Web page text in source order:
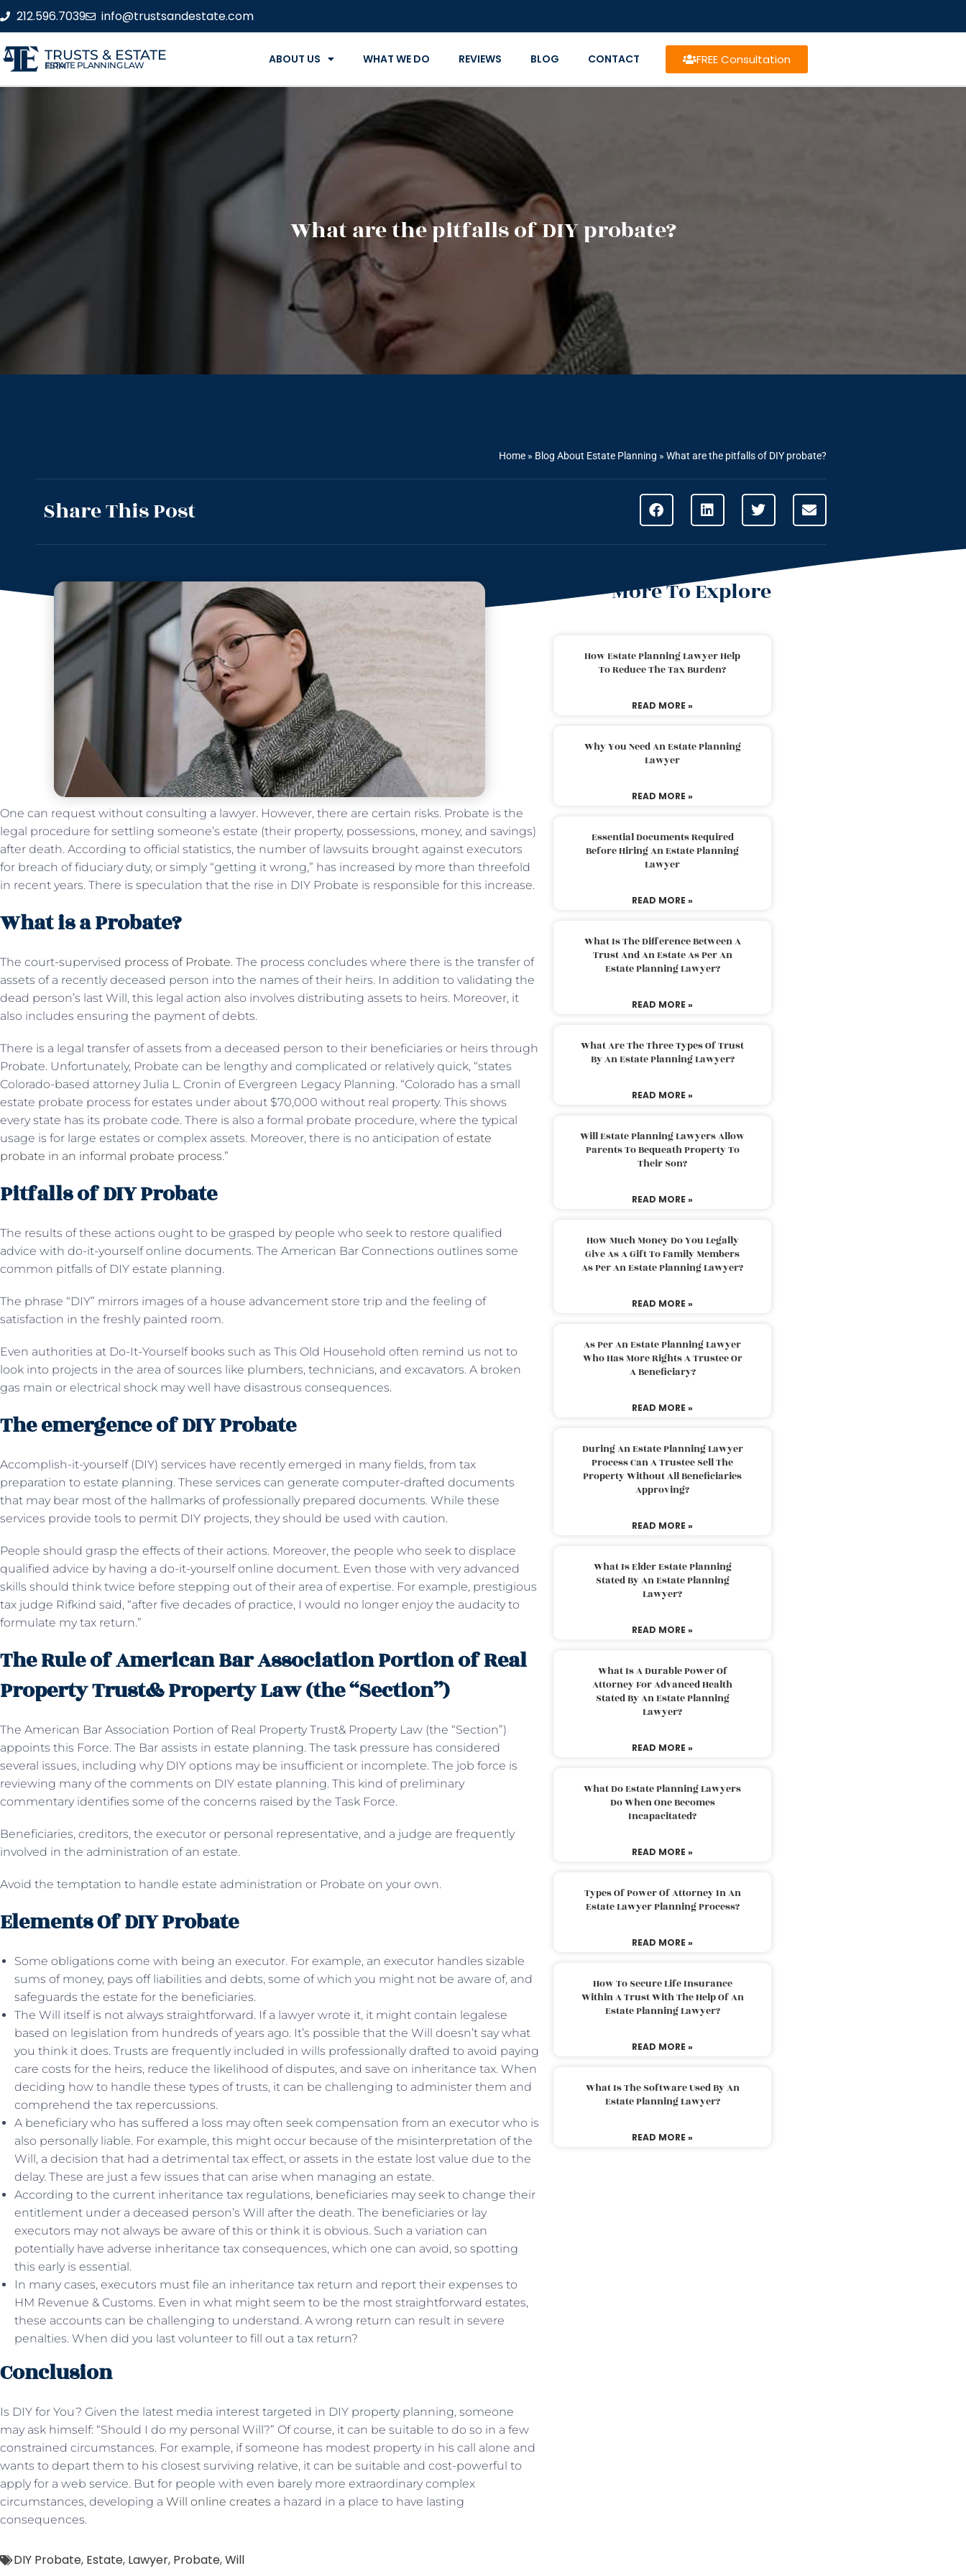
212.596.7039 info@trustsandestate.com
TRUSTS & ESTATE
ESTATE PLANNING LAW FIRM ABOUT US WHAT WE DO REVIEWS BLOG CONTACT FREE Consultation
What are the pitfalls of DIY probate?
Home » Blog About Estate Planning » What are the pitfalls of DIY probate?
Share This Post
One can request without consulting a lawyer. However, there are certain risks. Probate is the
legal procedure for settling someone’s estate (their property, possessions, money, and savings)
after death. According to official statistics, the number of lawsuits brought against executors
for breach of fiduciary duty, or simply “getting it wrong,” has increased by more than threefold
in recent years. There is speculation that the rise in DIY Probate is responsible for this increase.
What is a Probate?
The court-supervised process of Probate. The process concludes where there is the transfer of
assets of a recently deceased person into the names of their heirs. In addition to validating the
dead person’s last Will, this legal action also involves distributing assets to heirs. Moreover, it
also includes ensuring the payment of debts.
There is a legal transfer of assets from a deceased person to their beneficiaries or heirs through
Probate. Unfortunately, Probate can be lengthy and complicated or relatively quick, “states
Colorado-based attorney Julia L. Cronin of Evergreen Legacy Planning. “Colorado has a small
estate probate process for estates under about $70,000 without real property. This shows
every state has its probate code. There is also a formal probate procedure, where the typical
usage is for large estates or complex assets. Moreover, there is no anticipation ofestate
probate in an informal probate process.”
Pitfalls of DIY Probate
The results of these actions ought to be grasped by people who seek to restore qualified
advice with do-it-yourself online documents. The American Bar Connections outlines some
common pitfalls of DIY estate planning.
The phrase “DIY” mirrors images of a house advancement store trip and the feeling of
satisfaction in the freshly painted room.
Even authorities at Do-It-Yourself books such as This Old Household often remind us not to
look into projects in the area of sources like plumbers, technicians, and excavators. A broken
gas main or electrical shock may well have disastrous consequences.
The emergence of DIY Probate
Accomplish-it-yourself (DIY) services have recently emerged in many fields, from tax
preparation to estate planning. These services can generate computer-drafted documents
that may bear most of the hallmarks of professionally prepared documents. While these
services provide tools to permit DIY projects, they should be used with caution.
People should grasp the effects of their actions. Moreover, the people who seek to displace
qualified advice by having a do-it-yourself online document. Even those with very advanced
skills should think twice before stepping out of their area of expertise. For example, prestigious
tax judge Rifkind said, “after five decades of practice, I would no longer enjoy the audacity to
formulate my tax return.”
The Rule of American Bar Association Portion of Real
Property Trust& Property Law (the “Section”)
The American Bar Association Portion of Real Property Trust& Property Law (the “Section”)
appoints this Force. The Bar assists in estate planning. The task pressure has considered
several issues, including why DIY options may be insufficient or incomplete. The job force is
reviewing many of the comments on DIY estate planning. This kind of preliminary
commentary identifies some of the concerns raised by the Task Force.
Beneficiaries, creditors, the executor or personal representative, and a judge are frequently
involved in the administration of an estate.
Avoid the temptation to handle estate administration or Probate on your own.
Elements Of DIY Probate
Some obligations come with being an executor. For example, an executor handles sizable
sums of money, pays off liabilities and debts, some of which you might not be aware of, and
safeguards the estate for the beneficiaries.
The Will itself is not always straightforward. If a lawyer wrote it, it might contain legalese
based on legislation from hundreds of years ago. It’s possible that the Will doesn’t say what
you think it does. Trusts are frequently included in wills professionally drafted to avoid paying
care costs for the heirs, reduce the likelihood of disputes, and save on inheritance tax. When
deciding how to handle these types of trusts, it can be challenging to administer them and
comprehend the tax repercussions.
A beneficiary who has suffered a loss may often seek compensation from an executor who is
also personally liable. For example, this might occur because of the misinterpretation of the
Will, a decision that had a detrimental tax effect, or assets in the estate lost value due to the
delay. These are just a few issues that can arise when managing an estate.
According to the current inheritance tax regulations, beneficiaries may seek to change their
entitlement under a deceased person’s Will after the death. The beneficiaries or lay
executors may not always be aware of this or think it is obvious. Such a variation can
potentially have adverse inheritance tax consequences, which one can avoid, so spotting
this early is essential.
In many cases, executors must file an inheritance tax return and report their expenses to
HM Revenue & Customs. Even in what might seem to be the most straightforward estates,
these accounts can be challenging to understand. A wrong return can result in severe
penalties. When did you last volunteer to fill out a tax return?
Conclusion
Is DIY for You? Given the latest media interest targeted in DIY property planning, someone
may ask himself: “Should I do my personal Will?” Of course, it can be suitable to do so in a few
constrained circumstances. For example, if someone has modest property in his call alone and
wants to depart them to his closest surviving relative, it can be suitable and cost-powerful to
apply for a web service. But for people with even barely more extraordinary complex
circumstances, developing a Will online creates a hazard in a place to have lasting
consequences.
DIY Probate, Estate, Lawyer, Probate,Will
More To Explore
How Estate Planning Lawyer Help
To Reduce The Tax Burden?
READ MORE »
Why You Need An Estate Planning
Lawyer
READ MORE »
Essential Documents Required
Before Hiring An Estate Planning
Lawyer
READ MORE »
What Is The Difference Between A
Trust And An Estate As Per An
Estate Planning Lawyer?
READ MORE »
What Are The Three Types Of Trust
By An Estate Planning Lawyer?
READ MORE »
Will Estate Planning Lawyers Allow
Parents To Bequeath Property To
Their Son?
READ MORE »
How Much Money Do You Legally
Give As A Gift To Family Members
As Per An Estate Planning Lawyer?
READ MORE »
As Per An Estate Planning Lawyer
Who Has More Rights A Trustee Or
A Beneficiary?
READ MORE »
During An Estate Planning Lawyer
Process Can A Trustee Sell The
Property Without All Beneficiaries
Approving?
READ MORE »
What Is Elder Estate Planning
Stated By An Estate Planning
Lawyer?
READ MORE »
What Is A Durable Power Of
Attorney For Advanced Health
Stated By An Estate Planning
Lawyer?
READ MORE »
What Do Estate Planning Lawyers
Do When One Becomes
Incapacitated?
READ MORE »
Types Of Power Of Attorney In An
Estate Lawyer Planning Process?
READ MORE »
How To Secure Life Insurance
Within A Trust With The Help Of An
Estate Planning Lawyer?
READ MORE »
What Is The Software Used By An
Estate Planning Lawyer?
READ MORE »